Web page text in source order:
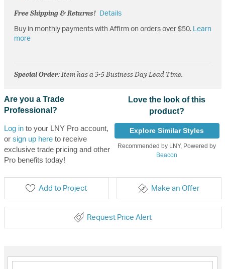
Free Shipping & Returns!
Details
Buy in monthly payments with Affirm on orders over $50. Learn
more
Special Order: Item has a 3-5 Business Day Lead Time.
Are you a Trade
Professional?
Log into your LNY Pro account,
or sign up hereto receive
exclusive trade pricing and other
Pro benefits today!
Love the look of this
product?
Explore Similar Styles
Recommended by LNY, Powered by
Beacon
Add to Project Make an Offer
Request Price Alert